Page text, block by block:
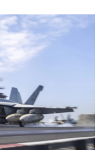
a
c
e
b
w
i
t
t
e
i
n
k
m